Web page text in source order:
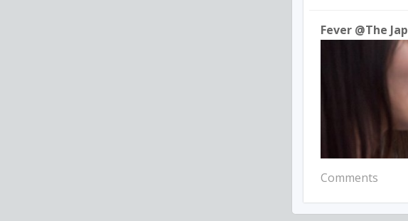
Fever @The
Comments